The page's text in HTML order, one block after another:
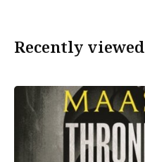
Recently viewed